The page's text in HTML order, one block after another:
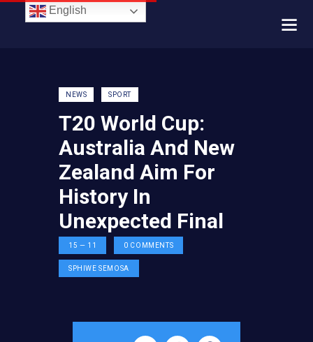
NEWS SPORT
T20 World Cup:
Australia And New
Zealand Aim For
History In
Unexpected Final
15 — 11 0 COMMENTS
SPHIWE SEMOSA
English